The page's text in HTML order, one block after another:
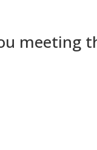
meeting